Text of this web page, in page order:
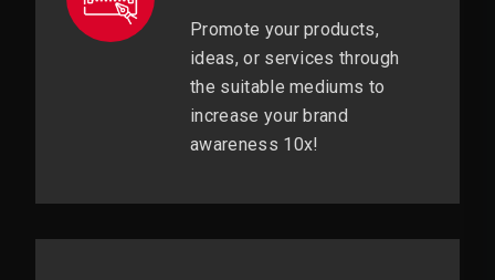
Promote your products,
ideas, or services through
the suitable mediums to
increase your brand
awareness 10x!